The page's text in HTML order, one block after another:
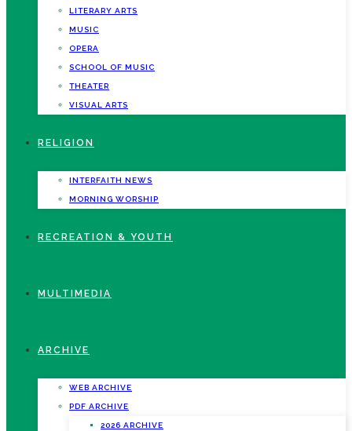
LITERARY ARTS
MUSIC
OPERA
SCHOOL OF MUSIC
THEATER
VISUAL ARTS
RELIGION
INTERFAITH NEWS
MORNING WORSHIP
RECREATION & YOUTH
MULTIMEDIA
ARCHIVE
WEB ARCHIVE
PDF ARCHIVE
2026 ARCHIVE